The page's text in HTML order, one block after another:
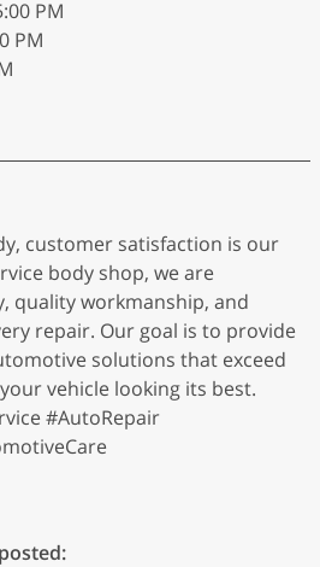
PM
PM
customer satisfaction is our
body shop, we are
quality workmanship, and
repair. Our goal is to provide
solutions that exceed
vehicle looking its best.
#AutoRepair